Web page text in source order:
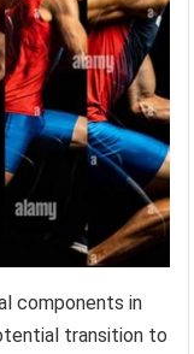
components in
transition to